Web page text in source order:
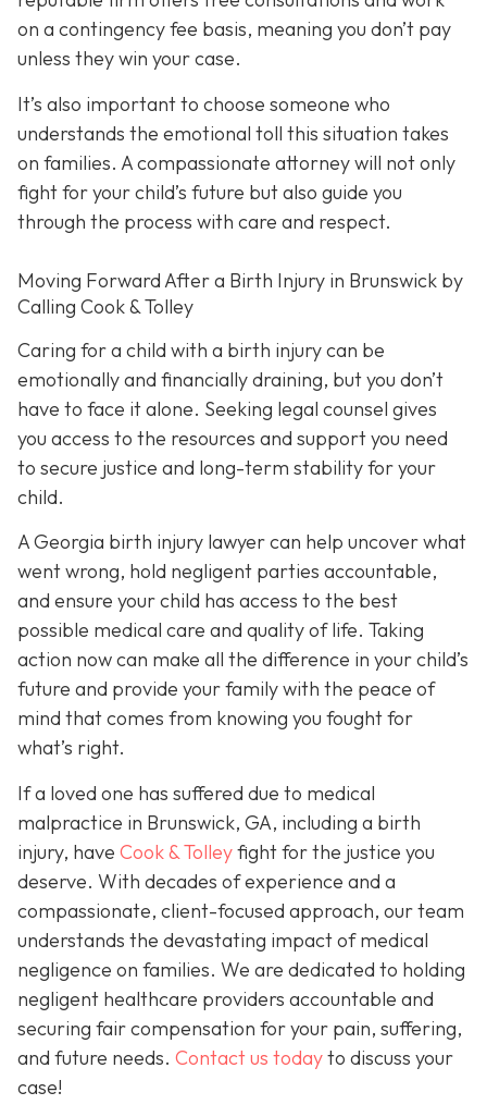
on a contingency fee basis, meaning you don’t pay
unless they win your case.
It’s also important to choose someone who
understands the emotional toll this situation takes
on families. A compassionate attorney will not only
fight for your child’s future but also guide you
through the process with care and respect.
Moving Forward After a Birth Injury in Brunswick by
Calling Cook & Tolley
Caring for a child with a birth injury can be
emotionally and financially draining, but you don’t
have to face it alone. Seeking legal counsel gives
you access to the resources and support you need
to secure justice and long-term stability for your
child.
A Georgia birth injury lawyer can help uncover what
went wrong, hold negligent parties accountable,
and ensure your child has access to the best
possible medical care and quality of life. Taking
action now can make all the difference in your child’s
future and provide your family with the peace of
mind that comes from knowing you fought for
what’s right.
If a loved one has suffered due to medical
malpractice in Brunswick, GA, including a birth
injury, have Cook & Tolleyfight for the justice you
deserve. With decades of experience and a
compassionate, client-focused approach, our team
understands the devastating impact of medical
negligence on families. We are dedicated to holding
negligent healthcare providers accountable and
securing fair compensation for your pain, suffering,
and future needs. Contact us todayto discuss your
case!